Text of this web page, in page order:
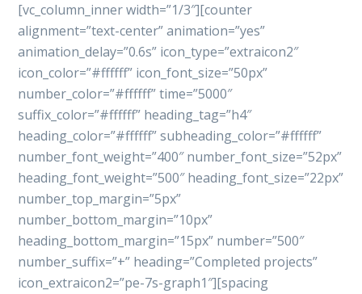
[vc_column_inner width=”1/3″][counter
alignment=”text-center” animation=”yes”
animation_delay=”0.6s” icon_type=”extraicon2″
icon_color=”#ffffff” icon_font_size=”50px”
number_color=”#ffffff” time=”5000″
suffix_color=”#ffffff” heading_tag=”h4″
heading_color=”#ffffff” subheading_color=”#ffffff”
number_font_weight=”400″ number_font_size=”52px”
heading_font_weight=”500″ heading_font_size=”22px”
number_top_margin=”5px”
number_bottom_margin=”10px”
heading_bottom_margin=”15px” number=”500″
number_suffix=”+” heading=”Completed projects”
icon_extraicon2=”pe-7s-graph1″][spacing